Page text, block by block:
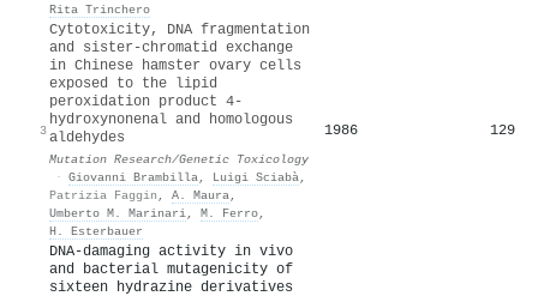
Rita Trinchero
3
Cytotoxicity, DNA fragmentation
and sister-chromatid exchange
in Chinese hamster ovary cells
exposed to the lipid
peroxidation product 4-
hydroxynonenal and homologous
aldehydes
Mutation Research/Genetic Toxicology
· Giovanni Brambilla, Luigi Sciabà,
Patrizia Faggin , A. Maura,
Umberto M. Marinari, M. Ferro,
H. Esterbauer
1986 129
DNA-damaging activity in vivo
and bacterial mutagenicity of
sixteen hydrazine derivatives